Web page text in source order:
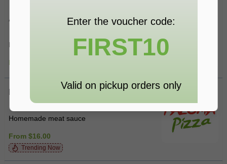
Enter the voucher code:
FIRST10
Valid on pickup orders only
Alla Panna
Bacon, mushroom, cream
From $16.00
Homemade meat sauce
From $16.00
Trending Now